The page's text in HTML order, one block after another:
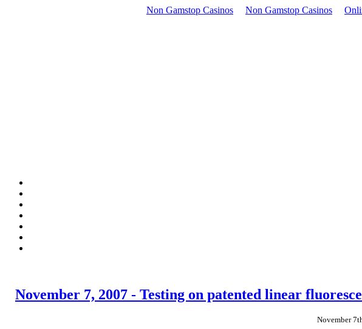
Non Gamstop Casinos Non Gamstop Casinos
November 7, 2007 - Testing on patented linear
November